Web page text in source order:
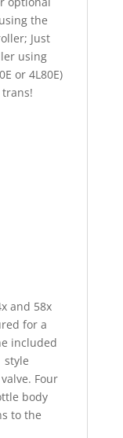
the
Just
using
or 4L80E)
and 58x
for a
included
style
Four
body
to the